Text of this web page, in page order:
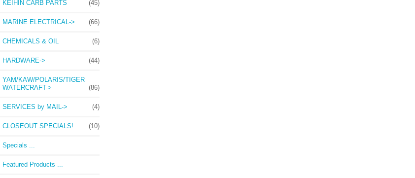
KEIHIN CARB PARTS (45)
MARINE ELECTRICAL-> (66)
CHEMICALS & OIL (6)
HARDWARE-> (44)
YAM/KAW/POLARIS/TIGER
WATERCRAFT->
(86)
SERVICES by MAIL-> (4)
CLOSEOUT SPECIALS! (10)
Specials ...
Featured Products ...